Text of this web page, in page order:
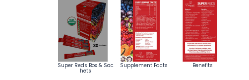
Super Reds Box & Sac
hets
Supplement Facts Benefits